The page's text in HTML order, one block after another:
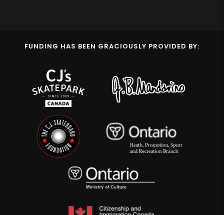
FUNDING HAS BEEN GRACIOUSLY PROVIDED BY: